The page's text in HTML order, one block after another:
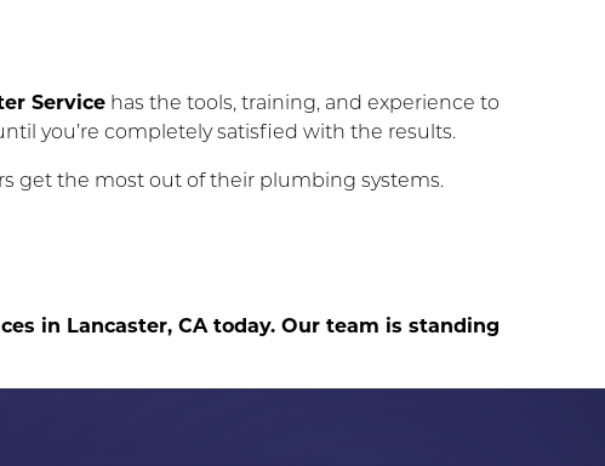
Service has the tools, training, and experience to
you’re completely satisfied with the results.
get the most out of their plumbing systems.
in Lancaster, CA today. Our team is standing